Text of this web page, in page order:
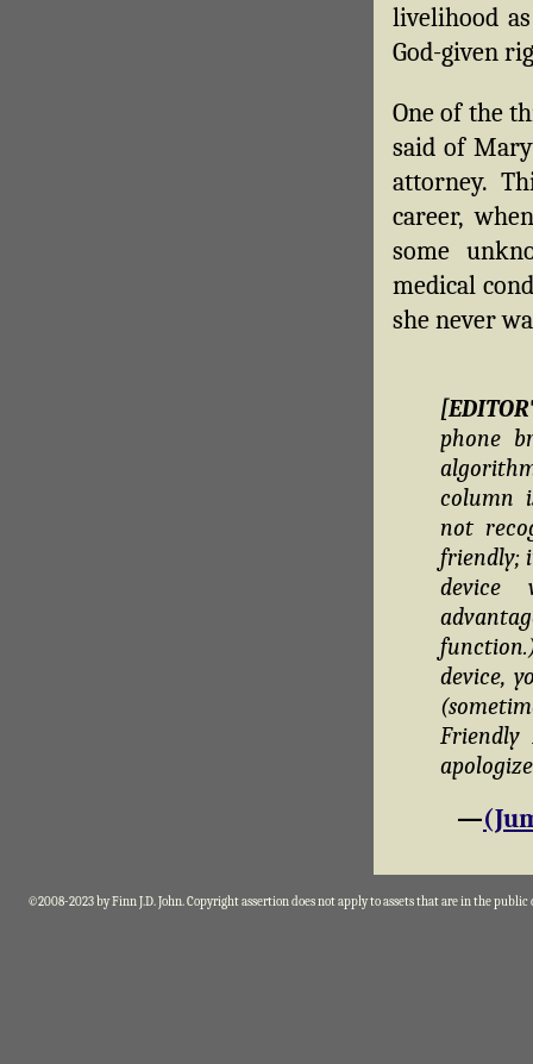
livelihood
God-given
One of the
said of
attorney.
career,
some
medical
she never
phone
column
not
friendly;
device
device,
Friendly
—
©2008-2023 by Finn J.D. John. Copyright assertion does not apply to assets that are in the